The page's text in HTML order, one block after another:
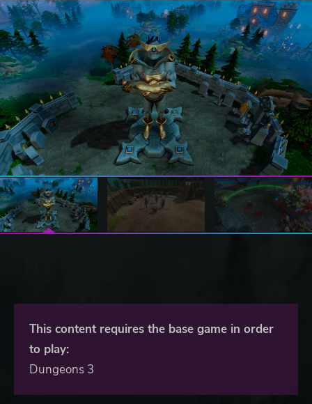
This content requires the base game in order
to play:
Dungeons 3